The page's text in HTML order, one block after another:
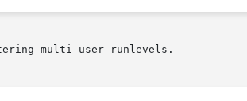
multi-user runlevels.